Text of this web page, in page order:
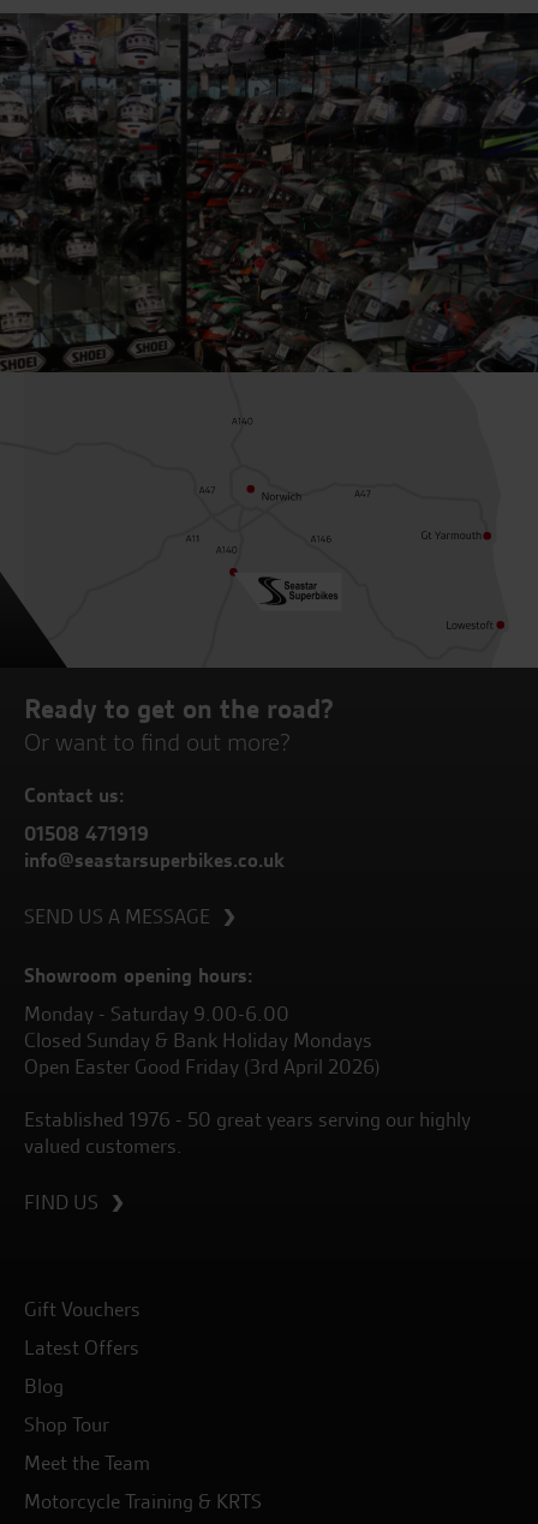
Ready to get on the road?
Or want to find out more?
Contact us:
01508 471919
info@seastarsuperbikes.co.uk
SEND US A MESSAGE
Showroom opening hours:
Monday - Saturday 9.00-6.00
Closed Sunday & Bank Holiday Mondays
Open Easter Good Friday (3rd April 2026)
Established 1976 - 50 great years serving our highly
valued customers.
FIND US
Gift Vouchers
Latest Offers
Blog
Shop Tour
Meet the Team
Motorcycle Training & KRTS